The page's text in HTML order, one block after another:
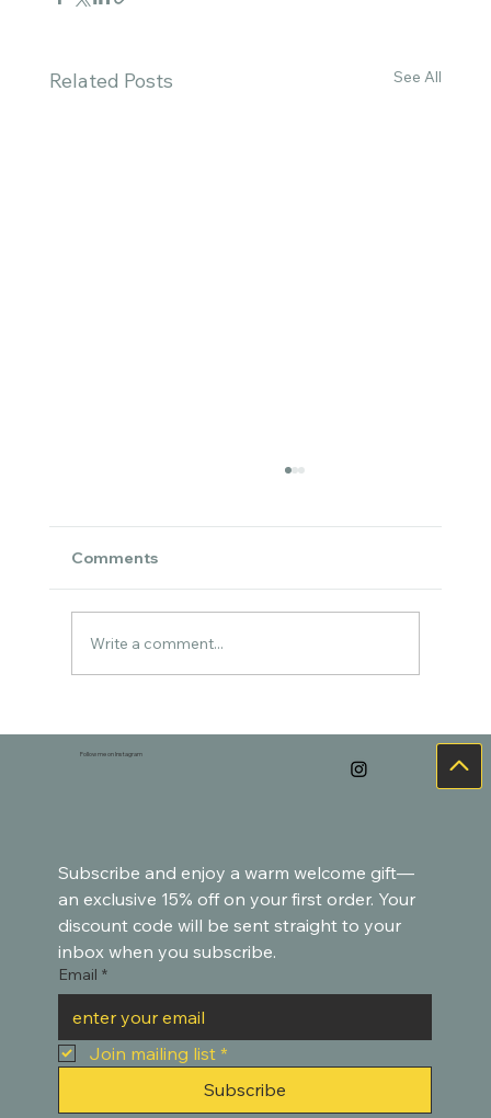
Related Posts See All
Goldfish-Inspired Paintings
Comments
Write a comment...
Subscribe and enjoy a warm welcome gift—
an exclusive 15% off on your first order. Your
discount code will be sent straight to your
inbox when you subscribe.
Email *
Join mailing list *
Subscribe
Follow me on Instagram